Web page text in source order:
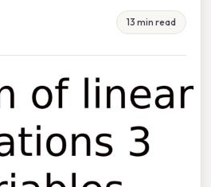
13 min read